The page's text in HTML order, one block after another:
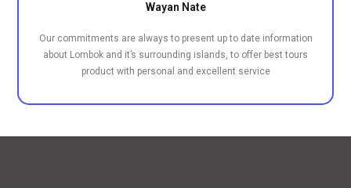
Wayan Nate
Our commitments are always to present up to date information
about Lombok and it’s surrounding islands, to offer best tours
product with personal and excellent service